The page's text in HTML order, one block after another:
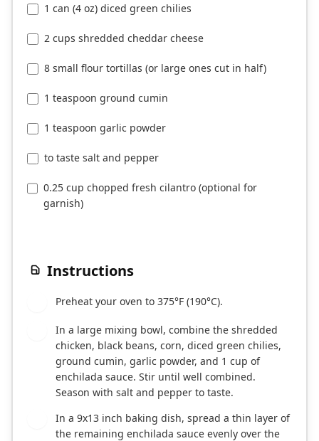
1 can (4 oz) diced green chilies
2 cups shredded cheddar cheese
8 small flour tortillas (or large ones cut in half)
1 teaspoon ground cumin
1 teaspoon garlic powder
to taste salt and pepper
0.25 cup chopped fresh cilantro (optional for
garnish)
Instructions
Preheat your oven to 375°F (190°C).
In a large mixing bowl, combine the shredded
chicken, black beans, corn, diced green chilies,
ground cumin, garlic powder, and 1 cup of
enchilada sauce. Stir until well combined.
Season with salt and pepper to taste.
In a 9x13 inch baking dish, spread a thin layer of
the remaining enchilada sauce evenly over the